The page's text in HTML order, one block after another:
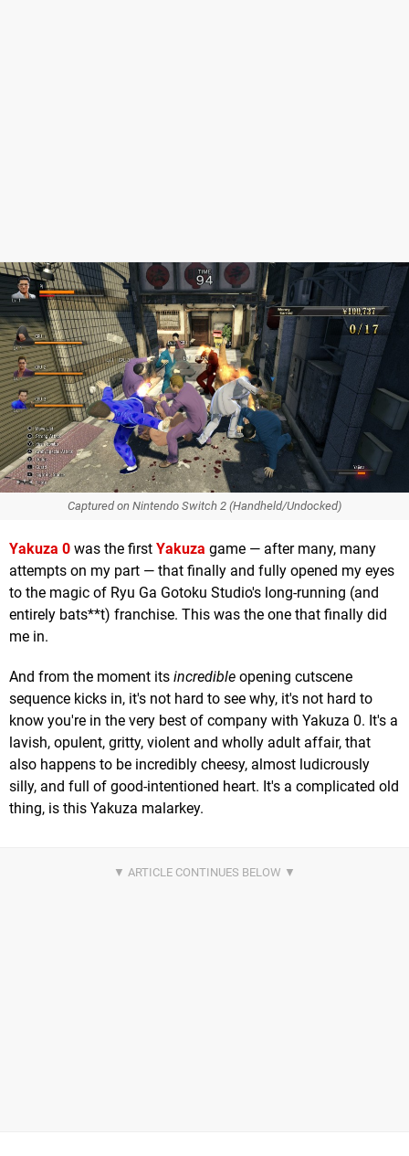
Captured on Nintendo Switch 2 (Handheld/Undocked)
Yakuza 0 was the first Yakuza game — after many, many
attempts on my part — that finally and fully opened my eyes
to the magic of Ryu Ga Gotoku Studio's long-running (and
entirely bats**t) franchise. This was the one that finally did
me in.
And from the moment its incredible opening cutscene
sequence kicks in, it's not hard to see why, it's not hard to
know you're in the very best of company with Yakuza 0. It's a
lavish, opulent, gritty, violent and wholly adult affair, that
also happens to be incredibly cheesy, almost ludicrously
silly, and full of good-intentioned heart. It's a complicated old
thing, is this Yakuza malarkey.